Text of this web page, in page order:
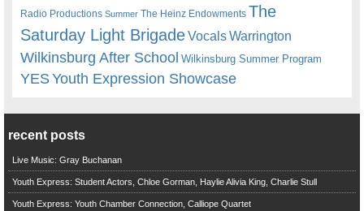
Radio Productions Summer The Heinz Endowments The
Saturday Light BrigadeVocalsWarrington
Wilkinsburg After School Wilkinsburg Summer Program
YESYouth Expression Showcase
recent posts
Live Music: Gray Buchanan
Youth Express: Student Actors, Chloe Gorman, Haylie Alivia King, Charlie Stull
Youth Express: Youth Chamber Connection, Calliope Quartet